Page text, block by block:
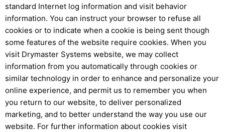
standard Internet log information and visit behavior
information. You can instruct your browser to refuse all
cookies or to indicate when a cookie is being sent though
some features of the website require cookies. When you
visit Drymaster Systems website, we may collect
information from you automatically through cookies or
similar technology in order to enhance and personalize your
online experience, and permit us to remember you when
you return to our website, to deliver personalized
marketing, and to better understand the way you use our
website. For further information about cookies visit